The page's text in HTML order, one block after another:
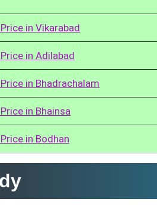
in Vikarabad
in Adilabad
in Bhadrachalam
in Bhainsa
in Bodhan